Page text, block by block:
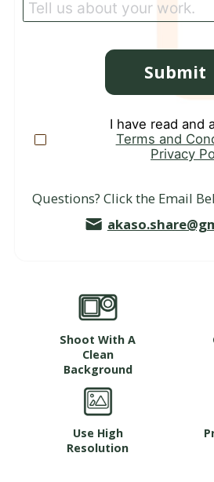
Submit
I have read and
Terms and
Privacy
Questions? Click the Email
Shoot With A
Clean
Background
Use High
Resolution